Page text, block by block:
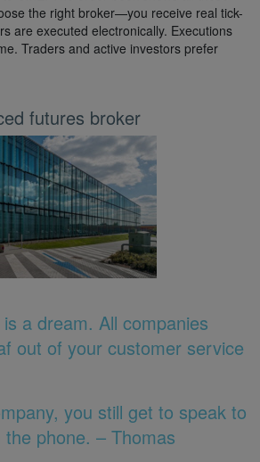
the right broker—you receive real tick-
are executed electronically. Executions
Traders and active investors prefer
futures broker
a dream. All companies
out of your customer service
you still get to speak to
phone. – Thomas